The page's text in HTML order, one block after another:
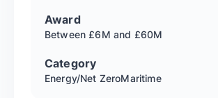
Award
Between £6M and £60M
Category
Energy/Net ZeroMaritime